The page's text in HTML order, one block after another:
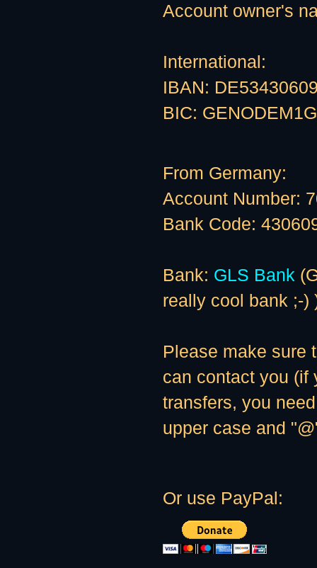
Account owner's
International:
IBAN:
BIC:
From Germany:
Account Number:
Bank Code:
Bank: GLS Bank
really cool bank ;-)
Please make sure
can contact you (if
transfers, you
upper case and
Or use PayPal: